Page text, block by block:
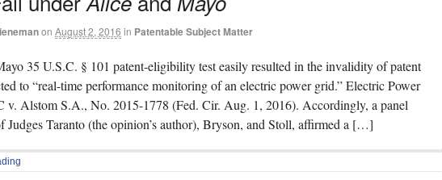
on August 2, 2016 in Patentable Subject Matter
35 U.S.C. § 101 patent-eligibility test easily resulted in the invalidity of patent
to “real-time performance monitoring of an electric power grid.” Electric Power
v. Alstom S.A., No. 2015-1778 (Fed. Cir. Aug. 1, 2016). Accordingly, a panel
Judges Taranto (the opinion’s author), Bryson, and Stoll, affirmed a […]